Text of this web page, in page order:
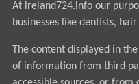
At ireland724.info our
businesses like dentists,
The content displayed in
of information from third